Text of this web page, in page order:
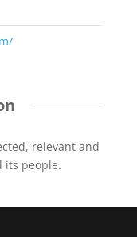
relevant and
its people.